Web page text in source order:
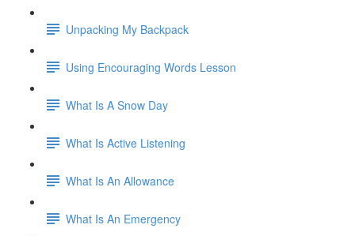
Unpacking My Backpack
Using Encouraging Words Lesson
What Is A Snow Day
What Is Active Listening
What Is An Allowance
What Is An Emergency